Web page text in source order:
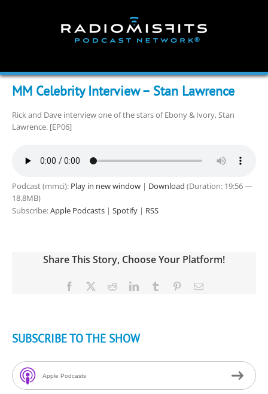
MM Celebrity Interview – Stan Lawrence
Rick and Dave interview one of the stars of Ebony & Ivory, Stan
Lawrence. [EP06]
Podcast (mmci): Play in new window | Download (Duration: 19:56 —
18.8MB)
Subscribe:Apple Podcasts | Spotify | RSS
Share This Story, Choose Your Platform!
Facebook RedditLinkedInTumblr PinterestEmail
SUBSCRIBE TO THE SHOW
Apple Podcasts